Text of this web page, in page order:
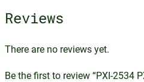
Reviews
There are no reviews yet.
Be the first to review “PXI-2534